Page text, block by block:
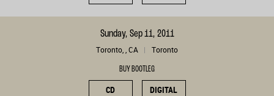
Sunday, Sep 11, 2011
Toronto, , CA Toronto
BUY BOOTLEG
CD DIGITAL